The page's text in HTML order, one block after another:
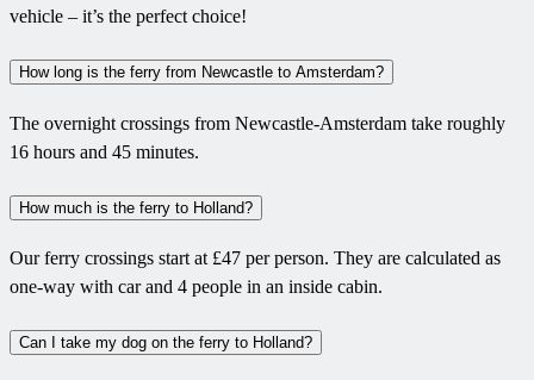
vehicle – it’s the perfect choice!
How long is the ferry from Newcastle to Amsterdam?
The overnight crossings from Newcastle-Amsterdam take roughly
16 hours and 45 minutes.
How much is the ferry to Holland?
Our ferry crossings start at £47 per person. They are calculated as
one-way with car and 4 people in an inside cabin.
Can I take my dog on the ferry to Holland?